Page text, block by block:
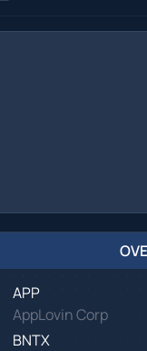
APP
AppLovin Corp
BNTX